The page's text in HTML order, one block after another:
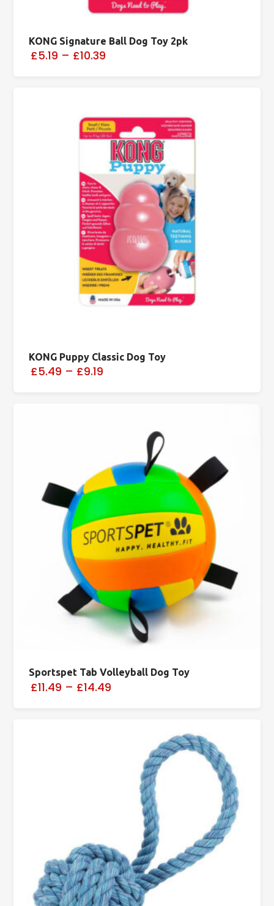
KONG Signature Ball Dog Toy 2pk
£5.19 – £10.39
KONG Puppy Classic Dog Toy
£5.49 – £9.19
Sportspet Tab Volleyball Dog Toy
£11.49 – £14.49